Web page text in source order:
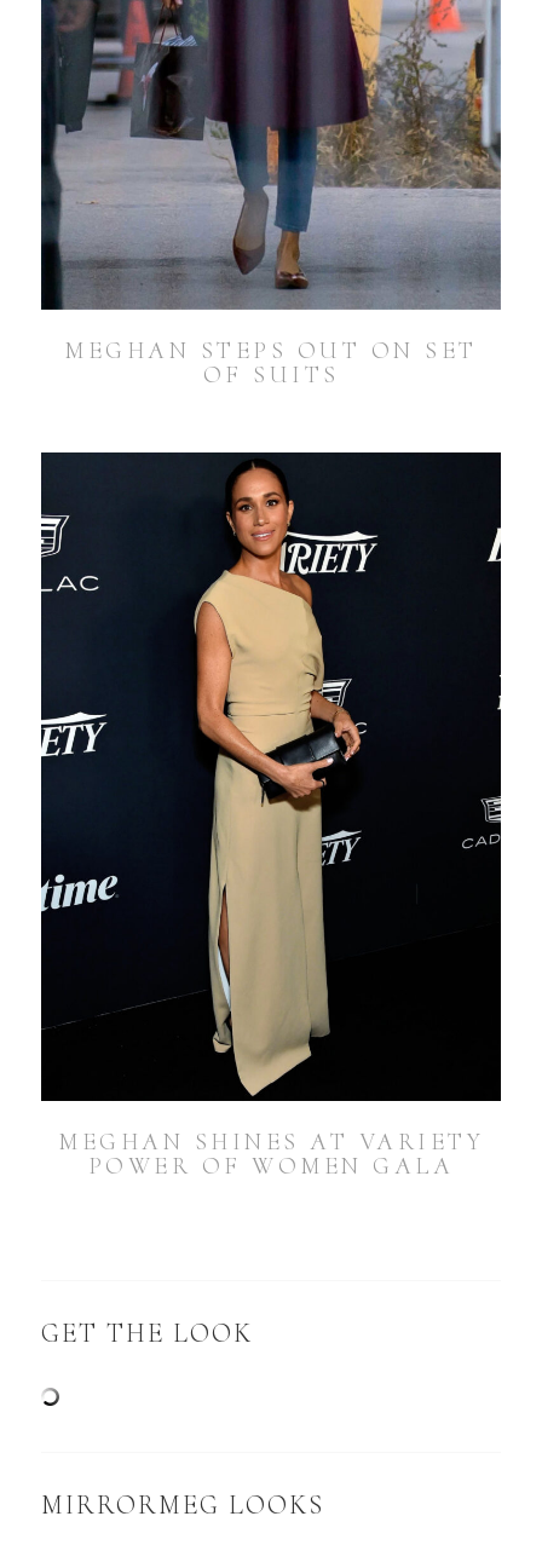
MEGHAN STEPS OUT ON SET
OF SUITS
MEGHAN SHINES AT VARIETY
POWER OF WOMEN GALA
GET THE LOOK
MIRRORMEG LOOKS